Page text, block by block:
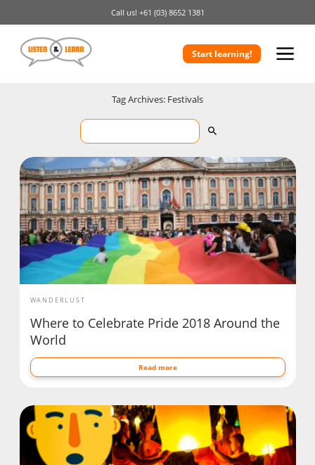
Call us! +61 (03) 8652 1381
Start learning!
Tag Archives: Festivals
WANDERLUST
Where to Celebrate Pride 2018 Around the
World
Read more